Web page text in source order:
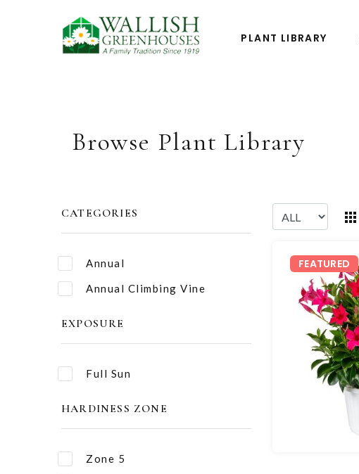
PLANT LIBRARY
Browse Plant Library
CATEGORIES
Annual
Annual Climbing Vine
EXPOSURE
Full Sun
HARDINESS ZONE
Zone 5
FEATURED